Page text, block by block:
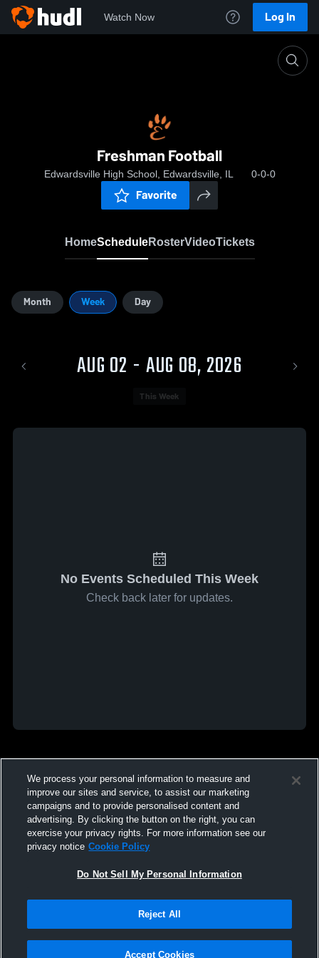
Watch Now Log In
Freshman Football
Edwardsville High School, Edwardsville, IL 0-0-0
Favorite
HomeScheduleRosterVideoTickets
Month Week Day
AUG 02 - AUG 08, 2026
This Week
No Events Scheduled This Week
Check back later for updates.
We process your personal information to measure and
improve our sites and service, to assist our marketing
campaigns and to provide personalised content and
advertising. By clicking the button on the right, you can
exercise your privacy rights. For more information see our
privacy notice Cookie Policy
Do Not Sell My Personal Information
Reject All
Accept Cookies